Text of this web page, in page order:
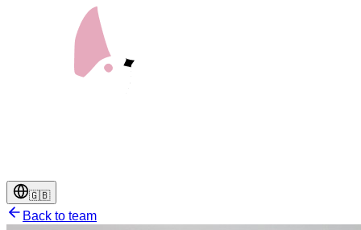
🇬🇧
Back to team